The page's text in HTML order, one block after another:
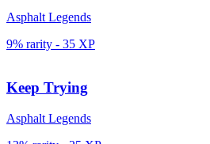
Asphalt Legends
9% rarity - 35 XP
Keep Trying
Asphalt Legends